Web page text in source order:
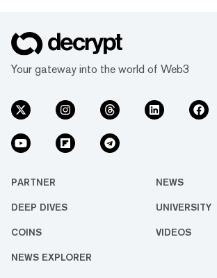
Your gateway into the world of Web3
PARTNER NEWS
DEEP DIVES UNIVERSITY
COINS VIDEOS
NEWS EXPLORER